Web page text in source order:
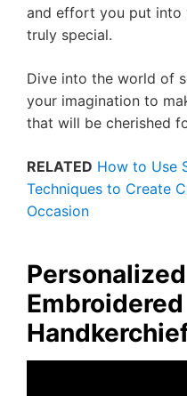
and effort you put into
truly special.
Dive into the world of
your imagination to
that will be cherished
RELATED How to Use
Techniques to Create
Occasion
Personalized
Embroidered